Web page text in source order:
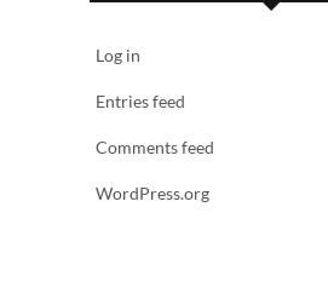
Log in
Entries feed
Comments feed
WordPress.org